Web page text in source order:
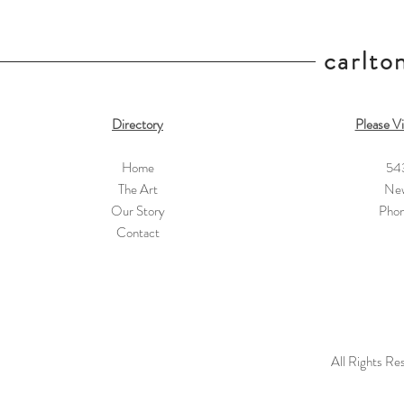
Directory
Home
The Art
Our Story
Contact
Please
All Rights